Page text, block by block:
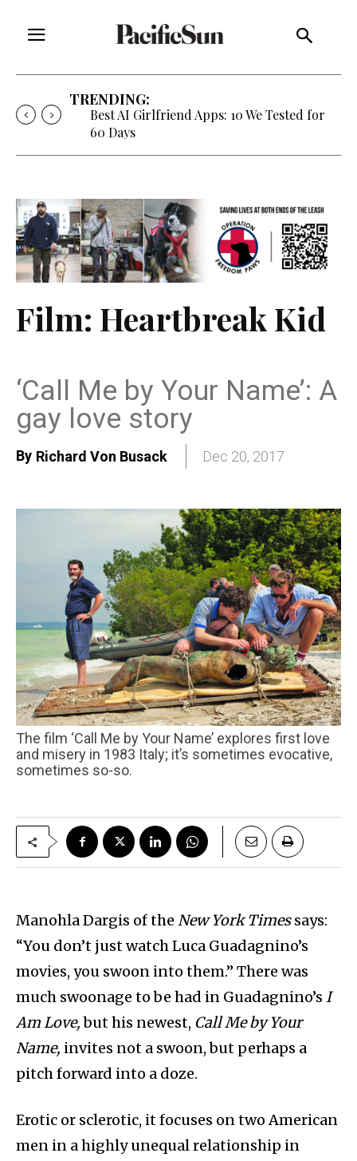
TRENDING:
Best AI Girlfriend Apps: 10 We Tested for
60 Days
Film: Heartbreak Kid
‘Call Me by Your Name’: A
gay love story
By Richard Von Busack Dec 20, 2017
The film ‘Call Me by Your Name’ explores first love
and misery in 1983 Italy; it’s sometimes evocative,
sometimes so-so.
Manohla Dargis of the New York Timessays:
“You don’t just watch Luca Guadagnino’s
movies, you swoon into them.” There was
much swoonage to be had in Guadagnino’s I
Am Love,but his newest, Call Me by Your
Name, invites not a swoon, but perhaps a
pitch forward into a doze.
Erotic or sclerotic, it focuses on two American
men in a highly unequal relationship in